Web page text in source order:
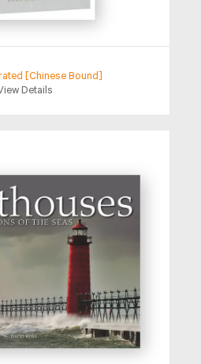
[Chinese Bound]
Details